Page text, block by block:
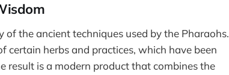
of the ancient techniques used by the Pharaohs.
certain herbs and practices, which have been
result is a modern product that combines the